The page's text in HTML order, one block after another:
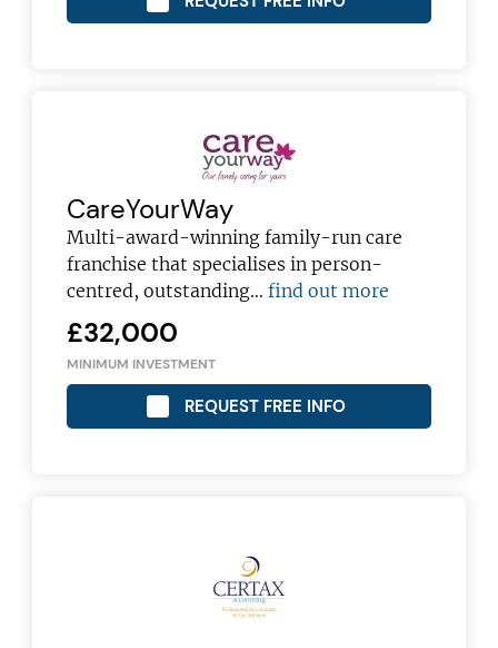
CareYourWay
Multi-award-winning family-run care
franchise that specialises in person-
centred, outstanding…find out more
£32,000
MINIMUM INVESTMENT
REQUEST FREE INFO
Not at the moment